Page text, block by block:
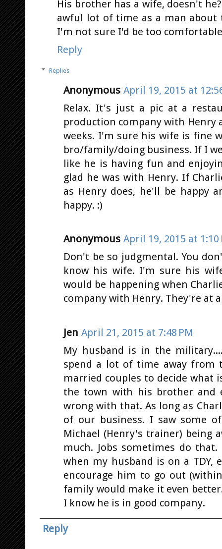
His brother has a wife, doesn't
awful lot of time as a man
I'm not sure I'd be too
Reply
Replies
Anonymous April 19, 2015 at
Relax. It's just a pic at a
production company with
weeks. I'm sure his wife is fine
bro/family/doing business. If I
like he is having fun and
glad he was with Henry. If
as Henry does, he'll be happy
happy. :)
Anonymous April 19, 2015 at 1:10
Don't be so judgmental. You
know his wife. I'm sure his
would be happening when
company with Henry. They're at
Jen April 21, 2015 at 7:48 PM
My husband is in the
spend a lot of time away from
married couples to decide what
the town with his brother and
wrong with that. As long as
of our business. I saw some
Michael (Henry's trainer) being
much. Jobs sometimes do
when my husband is on a
encourage him to go out
family would make it even
I know he is in good company.
Reply